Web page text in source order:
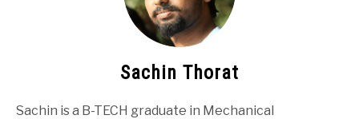
Sachin Thorat
Sachin is a B-TECH graduate in Mechanical